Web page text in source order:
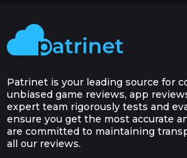
Patrinet is your leading source for
unbiased game reviews, app
expert team rigorously tests and
ensure you get the most accurate
are committed to maintaining
all our reviews.